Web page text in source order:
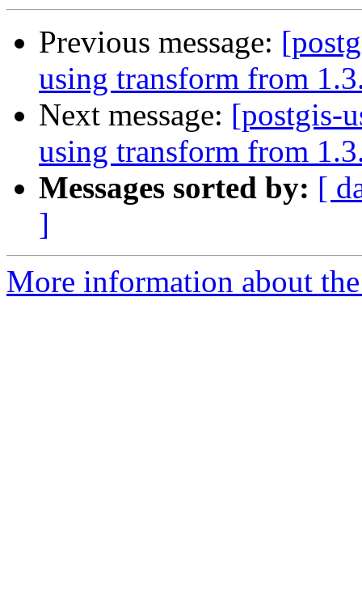
Previous message:
using transform from
Next message: [postgis-
using transform from
Messages sorted by: [
]
More information about